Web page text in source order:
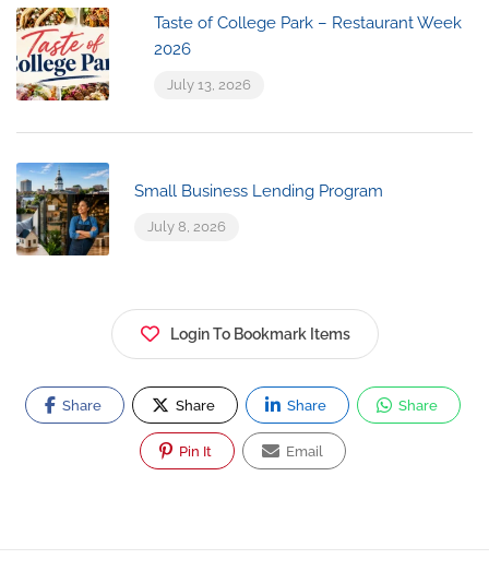
Taste of College Park – Restaurant Week
2026
July 13, 2026
Small Business Lending Program
July 8, 2026
Login To Bookmark Items
Share Share Share Share
Pin It Email